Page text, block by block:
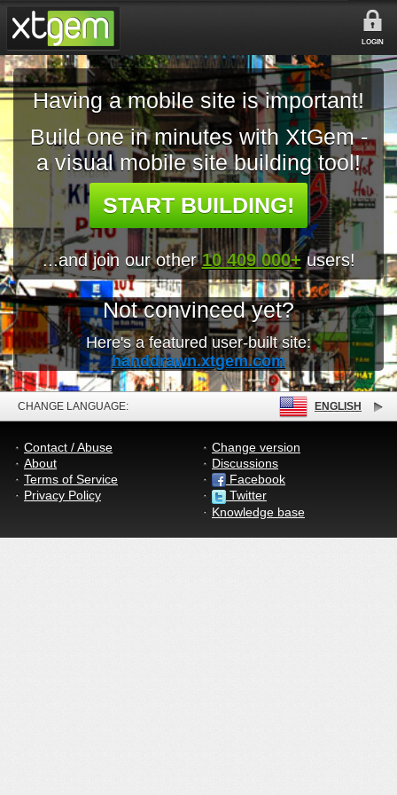
LOGIN
Having a mobile site is important!
Build one in minutes with XtGem -
a visual mobile site building tool!
START BUILDING!
...and join our other10 409 000+ users!
Not convinced yet?
Here's a featured user-built site:
handdrawn.xtgem.com
CHANGE LANGUAGE: ENGLISH
Contact / Abuse
About
Terms of Service
Privacy Policy
Change version
Discussions
Facebook
Twitter
Knowledge base